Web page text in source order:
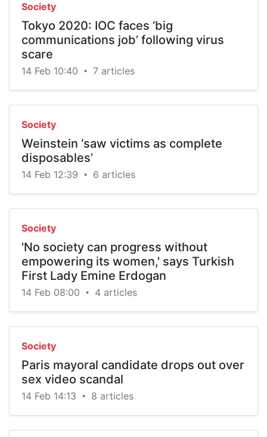
Society
Tokyo 2020: IOC faces ‘big
communications job’ following virus
scare
14 Feb 10:40 • 7 articles
Society
Weinstein ‘saw victims as complete
disposables’
14 Feb 12:39 • 6 articles
Society
'No society can progress without
empowering its women,' says Turkish
First Lady Emine Erdogan
14 Feb 08:00 • 4 articles
Society
Paris mayoral candidate drops out over
sex video scandal
14 Feb 14:13 • 8 articles